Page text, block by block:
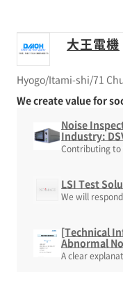
大王電機
Hyogo/Itami-shi/71
We create value for
Noise
Industry:
Contributing to
LSI Test
We will
[Technical
Abnormal
A clear